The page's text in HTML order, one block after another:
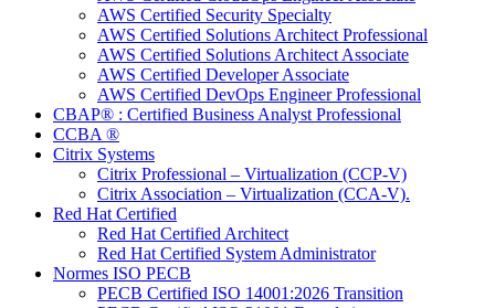
AWS Certified Security Specialty
AWS Certified Solutions Architect Professional
AWS Certified Solutions Architect Associate
AWS Certified Developer Associate
AWS Certified DevOps Engineer Professional
CBAP® : Certified Business Analyst Professional
CCBA ®
Citrix Systems
Citrix Professional – Virtualization (CCP-V)
Citrix Association – Virtualization (CCA-V).
Red Hat Certified
Red Hat Certified Architect
Red Hat Certified System Administrator
Normes ISO PECB
PECB Certified ISO 14001:2026 Transition